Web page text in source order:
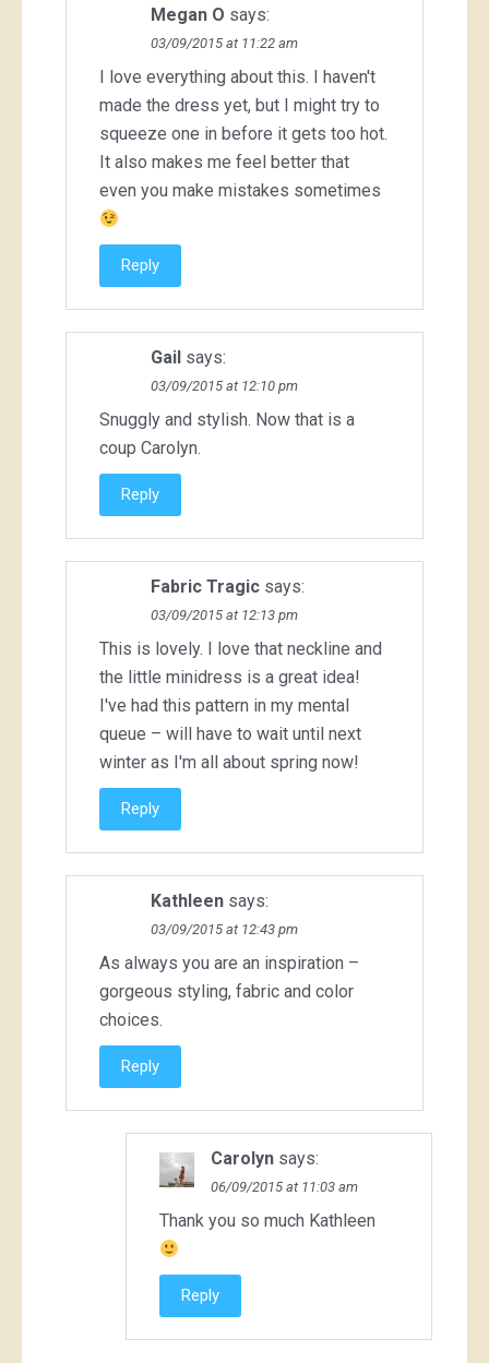
Megan O says:
03/09/2015 at 11:22 am
I love everything about this. I haven't
made the dress yet, but I might try to
squeeze one in before it gets too hot.
It also makes me feel better that
even you make mistakes sometimes
Reply
Gail says:
03/09/2015 at 12:10 pm
Snuggly and stylish. Now that is a
coup Carolyn.
Reply
Fabric Tragic says:
03/09/2015 at 12:13 pm
This is lovely. I love that neckline and
the little minidress is a great idea!
I've had this pattern in my mental
queue – will have to wait until next
winter as I'm all about spring now!
Reply
Kathleen says:
03/09/2015 at 12:43 pm
As always you are an inspiration –
gorgeous styling, fabric and color
choices.
Reply
Carolyn says:
06/09/2015 at 11:03 am
Thank you so much Kathleen
Reply